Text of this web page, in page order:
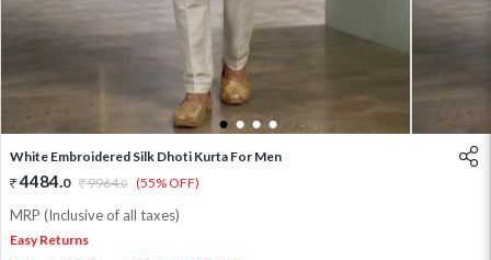
1 2 3 4
White Embroidered Silk Dhoti Kurta For Men
4484.0 9964.0 (55% OFF)
MRP (Inclusive of all taxes)
Easy Returns